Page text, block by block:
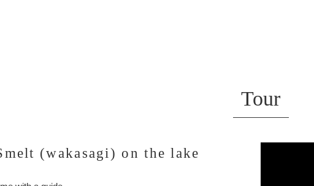
Tour
(wakasagi) on the lake